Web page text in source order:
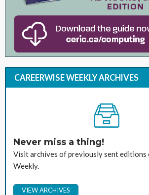
CAREERWISE WEEKLY ARCHIVES
Never miss a thing!
Visit archives of previously sent editions
Weekly.
VIEW ARCHIVES